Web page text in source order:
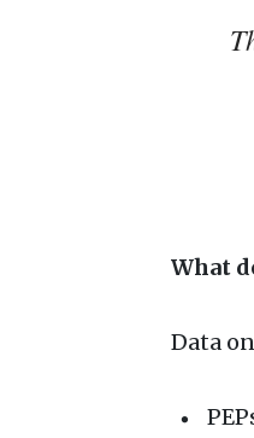
What
Data